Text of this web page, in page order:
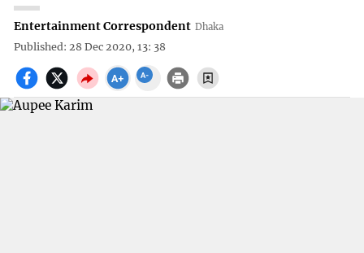
Entertainment Correspondent Dhaka
Published: 28 Dec 2020, 13: 38